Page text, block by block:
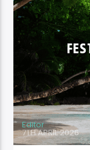
Editor
7TH APRIL 2026